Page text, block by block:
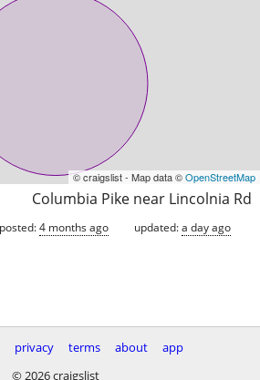
© craigslist - Map data ©OpenStreetMap
Columbia Pike near Lincolnia Rd
posted:4 months ago updated:a day ago
privacy terms about
app
© 2026 craigslist